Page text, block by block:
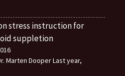
stress instruction for
suppletion
Marten Dooper Last year,